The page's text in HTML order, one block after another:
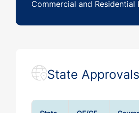
Commercial and Residential
State Approvals